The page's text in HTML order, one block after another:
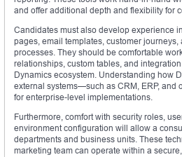
and offer additional depth and flexibility for
Candidates must also develop experience
pages, email templates, customer
processes. They should be comfortable
relationships, custom tables, and
Dynamics ecosystem. Understanding how
external systems—such as CRM, ERP,
for enterprise-level implementations.
Furthermore, comfort with security roles,
environment configuration will allow a
departments and business units. These
marketing team can operate within a